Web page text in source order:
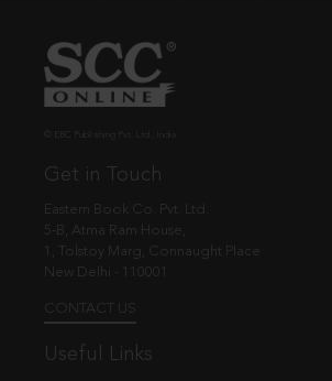
Get in Touch
Eastern Book Co. Pvt. Ltd.
5-B, Atma Ram House,
1, Tolstoy Marg, Connaught Place
New Delhi - 110001
CONTACT US
Useful Links